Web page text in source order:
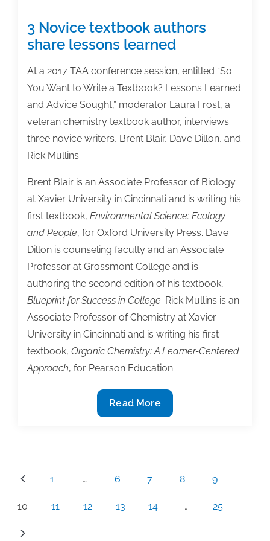
3 Novice textbook authors
share lessons learned
At a 2017 TAA conference session, entitled “So
You Want to Write a Textbook? Lessons Learned
and Advice Sought,” moderator Laura Frost, a
veteran chemistry textbook author, interviews
three novice writers, Brent Blair, Dave Dillon, and
Rick Mullins.
Brent Blair is an Associate Professor of Biology
at Xavier University in Cincinnati and is writing his
first textbook, Environmental Science: Ecology
and People, for Oxford University Press. Dave
Dillon is counseling faculty and an Associate
Professor at Grossmont College and is
authoring the second edition of his textbook,
Blueprint for Success in College. Rick Mullins is an
Associate Professor of Chemistry at Xavier
University in Cincinnati and is writing his first
textbook, Organic Chemistry: A Learner-Centered
Approach, for Pearson Education.
3
Novice
lessons
Read More
pagination
1 … 6 7 8 9
10 11 12 13 14 … 25